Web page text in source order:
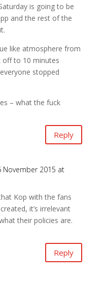
is going to be
and the rest of the
like atmosphere from
off to 10 minutes
stopped
– what the fuck
Reply
November 2015 at
Kop with the fans
it’s irrelevant
their policies are.
Reply